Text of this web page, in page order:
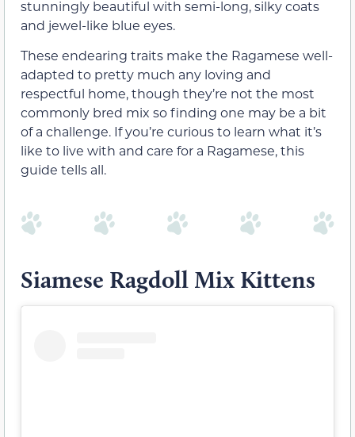
stunningly beautiful with semi-long, silky coats
and jewel-like blue eyes.
These endearing traits make the Ragamese well-
adapted to pretty much any loving and
respectful home, though they’re not the most
commonly bred mix so finding one may be a bit
of a challenge. If you’re curious to learn what it’s
like to live with and care for a Ragamese, this
guide tells all.
Siamese Ragdoll Mix Kittens